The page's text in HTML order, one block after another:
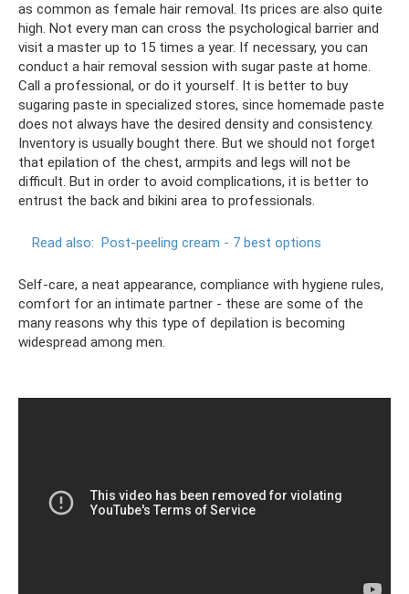
as common as female hair removal. Its prices are also quite
high. Not every man can cross the psychological barrier and
visit a master up to 15 times a year. If necessary, you can
conduct a hair removal session with sugar paste at home.
Call a professional, or do it yourself. It is better to buy
sugaring paste in specialized stores, since homemade paste
does not always have the desired density and consistency.
Inventory is usually bought there. But we should not forget
that epilation of the chest, armpits and legs will not be
difficult. But in order to avoid complications, it is better to
entrust the back and bikini area to professionals.
Read also: Post-peeling cream - 7 best options
Self-care, a neat appearance, compliance with hygiene rules,
comfort for an intimate partner - these are some of the
many reasons why this type of depilation is becoming
widespread among men.